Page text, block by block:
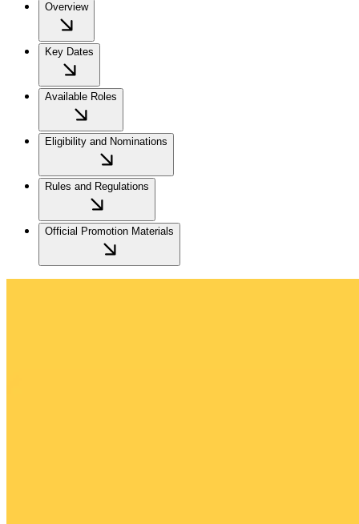
Overview
Key Dates
Available Roles
Eligibility and Nominations
Rules and Regulations
Official Promotion Materials